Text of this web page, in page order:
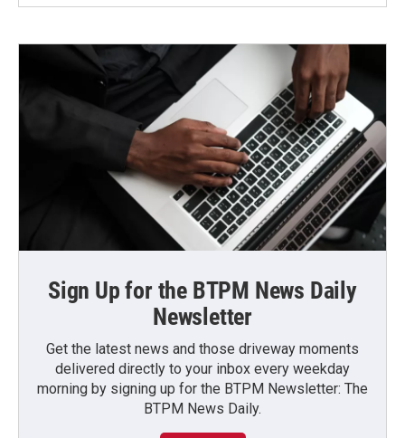
Sign Up for the BTPM News Daily
Newsletter
Get the latest news and those driveway moments
delivered directly to your inbox every weekday
morning by signing up for the BTPM Newsletter: The
BTPM News Daily.